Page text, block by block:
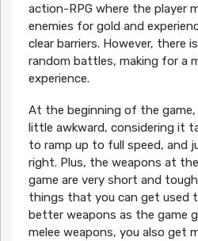
action-RPG where the player
enemies for gold and
clear barriers. However, there
random battles, making for a
experience.
At the beginning of the
little awkward, considering it
to ramp up to full speed, and
right. Plus, the weapons at
game are very short and
things that you can get used
better weapons as the game
melee weapons, you also get